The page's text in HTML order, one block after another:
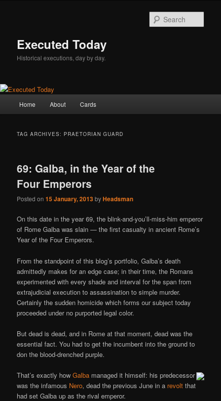
Executed Today
Historical executions, day by day.
Home About Cards
TAG ARCHIVES: PRAETORIAN GUARD
69: Galba, in the Year of the
Four Emperors
Posted on15 January, 2013byHeadsman
On this date in the year 69, the blink-and-you’ll-miss-him emperor
of Rome Galba was slain — the first casualty in ancient Rome’s
Year of the Four Emperors.
From the standpoint of this blog’s portfolio, Galba’s death
admittedly makes for an edge case; in their time, the Romans
experimented with every shade and interval for the span from
extrajudicial execution to assassination to simple murder.
Certainly the sudden homicide which forms our subject today
proceeded under no purported legal color.
But dead is dead, and in Rome at that moment, dead was the
essential fact. You had to get the incumbent into the ground to
don the blood-drenched purple.
That’s exactly howGalba managed it himself: his predecessor
was the infamous Nero, dead the previous June in a revolt that
had set Galba up as the rival emperor.